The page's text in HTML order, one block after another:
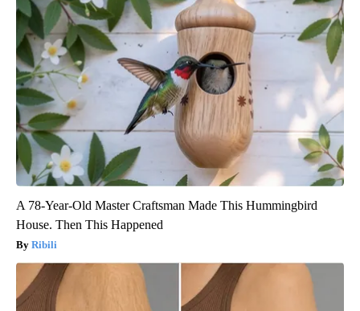
A 78-Year-Old Master Craftsman Made This Hummingbird
House. Then This Happened
Ribili